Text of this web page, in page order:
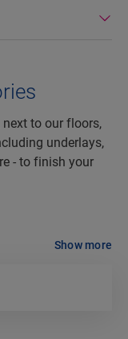
to our floors,
underlays,
- to finish your
Show more